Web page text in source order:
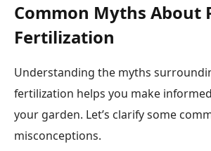
Common Myths About
Fertilization
Understanding the myths
fertilization helps you make
your garden. Let’s clarify some
misconceptions.